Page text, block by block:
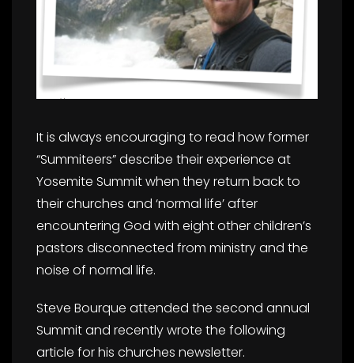
It is always encouraging to read how former
“Summiteers” describe their experience at
Yosemite Summit when they return back to
their churches and ‘normal life’ after
encountering God with eight other children’s
pastors disconnected from ministry and the
noise of normal life.
Steve Bourque attended the second annual
Summit and recently wrote the following
article for his churches newsletter.